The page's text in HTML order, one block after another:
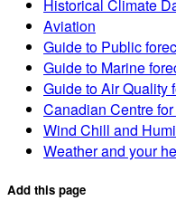
Historical Climate
Aviation
Guide to Public
Guide to Marine
Guide to Air Quality
Canadian Centre
Wind Chill and
Weather and your
Add this page